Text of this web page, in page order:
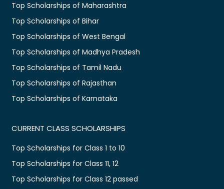
Top Scholarships of Maharashtra
Top Scholarships of Bihar
Top Scholarships of West Bengal
Top Scholarships of Madhya Pradesh
Top Scholarships of Tamil Nadu
Top Scholarships of Rajasthan
Top Scholarships of Karnataka
CURRENT CLASS SCHOLARSHIPS
Top Scholarships for Class 1 to 10
Top Scholarships for Class 11, 12
Top Scholarships for Class 12 passed